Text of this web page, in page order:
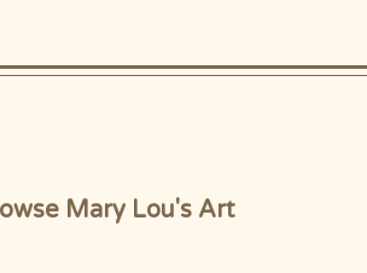
Mary Lou's Art